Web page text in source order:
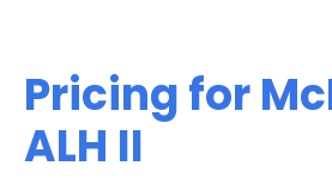
Pricing for
ALH II